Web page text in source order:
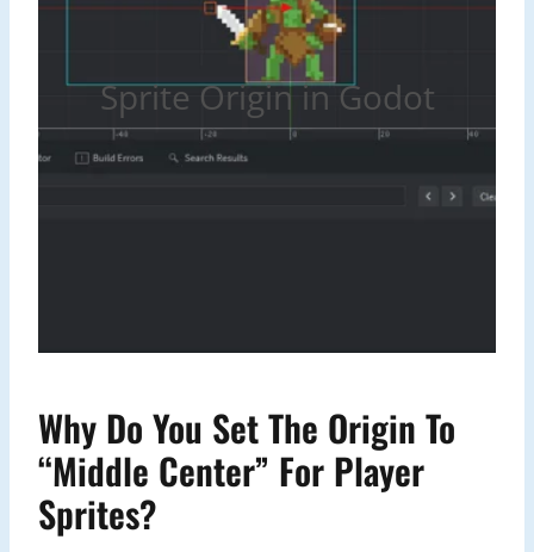
Sprite Origin in Godot
Why Do You Set The Origin To
“Middle Center” For Player
Sprites?